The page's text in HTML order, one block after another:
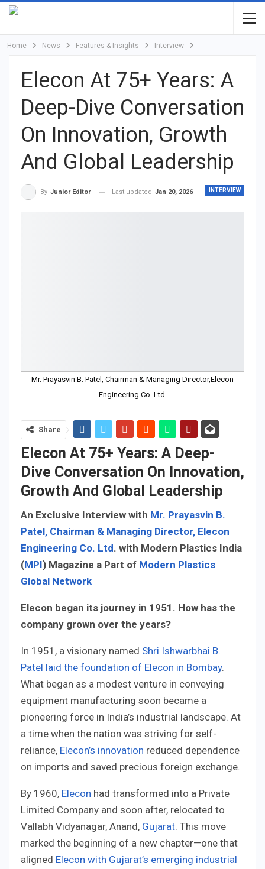
Home News Features & Insights Interview
Elecon At 75+ Years: A
Deep-Dive Conversation
On Innovation, Growth
And Global Leadership
INTERVIEW
By Junior Editor Last updated Jan 20, 2026
Mr. Prayasvin B. Patel, Chairman & Managing Director,Elecon
Engineering Co. Ltd.
Share
Elecon At 75+ Years: A Deep-
Dive Conversation On Innovation,
Growth And Global Leadership
An Exclusive Interview with Mr. Prayasvin B.
Patel, Chairman & Managing Director, Elecon
Engineering Co. Ltd. with Modern Plastics India
(MPI) Magazine a Part of Modern Plastics
Global Network
Elecon began its journey in 1951. How has the
company grown over the years?
In 1951, a visionary named Shri Ishwarbhai B.
Patel laid the foundation of Elecon in Bombay.
What began as a modest venture in conveying
equipment manufacturing soon became a
pioneering force in India’s industrial landscape. At
a time when the nation was striving for self-
reliance, Elecon’s innovation reduced dependence
on imports and saved precious foreign exchange.
By 1960, Elecon had transformed into a Private
Limited Company and soon after, relocated to
Vallabh Vidyanagar, Anand, Gujarat. This move
marked the beginning of a new chapter—one that
aligned Elecon with Gujarat’s emerging industrial